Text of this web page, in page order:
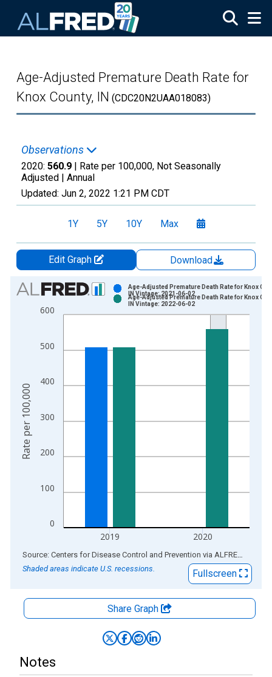
Age-Adjusted Premature Death Rate for
Knox County, IN (CDC20N2UAA018083)
Observations
2020: 560.9 | Rate per 100,000, Not Seasonally
Adjusted | Annual
Updated: Jun 2, 2022 1:21 PM CDT
1Y 5Y 10Y Max
Edit Graph
Download
Chart
Bar chart with 2 data series.
View as data table, Chart
The chart has 2 Y axes displaying Rate per 100,000 and
0
100
200
300
400
500
600
2019 2020
Age-Adjusted Premature Death Rate for Knox
IN Vintage: 2021-06-02
Age-Adjusted Premature Death Rate for Knox
IN Vintage: 2022-06-02
Rate per 100,000
End of interactive chart.
Source: Centers for Disease Control and Prevention via ALFRED
Shaded areas indicate U.S. recessions.
Fullscreen
Share Graph
Notes